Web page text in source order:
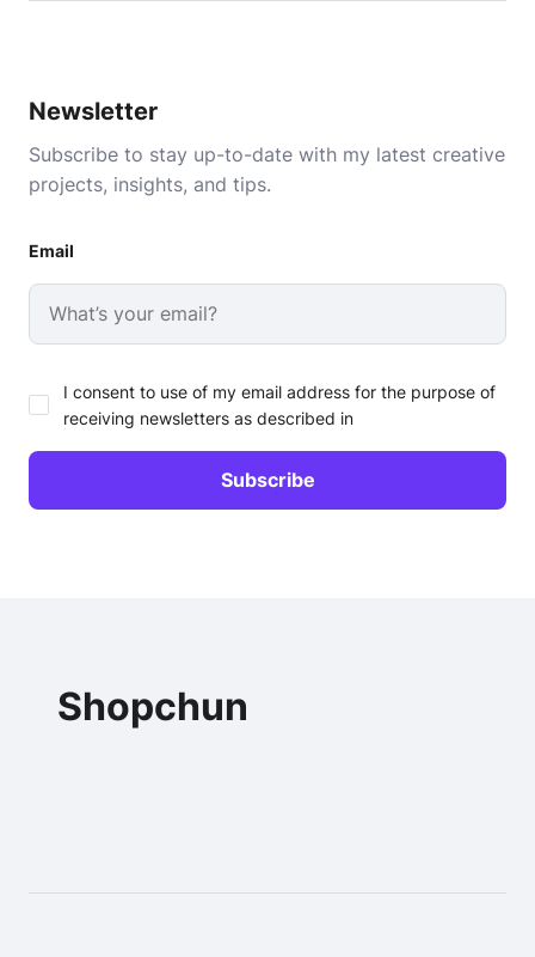
Newsletter
Subscribe to stay up-to-date with my latest creative
projects, insights, and tips.
Email
I consent to use of my email address for the purpose of
receiving newsletters as described in
Shopchun